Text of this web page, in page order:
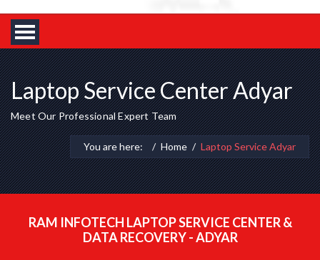
Laptop Service Center Adyar
Meet Our Professional Expert Team
You are here: Home Laptop Service Adyar
RAM INFOTECH LAPTOP SERVICE CENTER &
DATA RECOVERY - ADYAR